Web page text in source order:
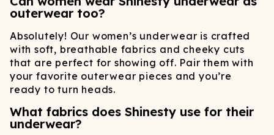
outerwear too?
Absolutely! Our women’s underwear is crafted
with soft, breathable fabrics and cheeky cuts
that are perfect for showing off. Pair them with
your favorite outerwear pieces and you’re
ready to turn heads.
What fabrics does Shinesty use for their
underwear?